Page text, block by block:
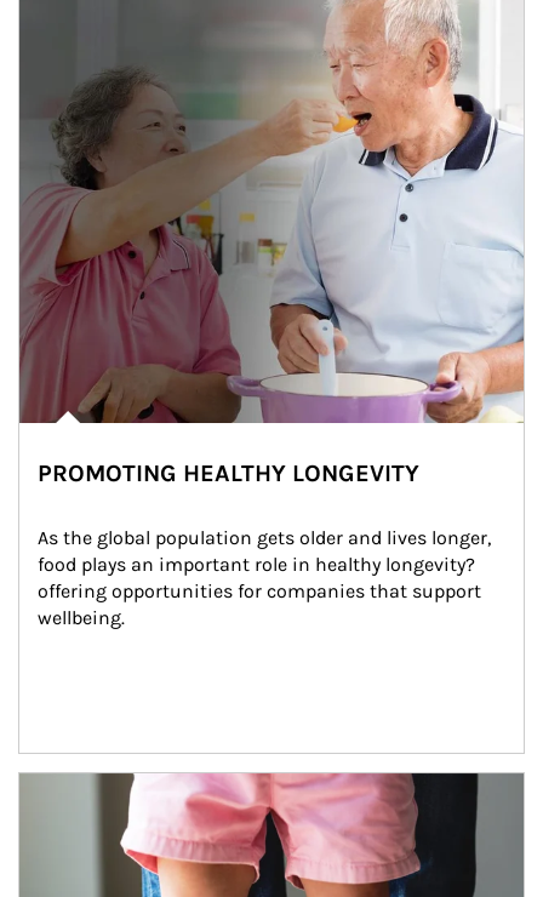
PROMOTING HEALTHY LONGEVITY
As the global population gets older and lives longer,
food plays an important role in healthy longevity?
offering opportunities for companies that support
wellbeing.
Article Image